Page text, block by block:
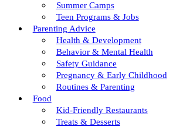
Summer Camps
Teen Programs & Jobs
Parenting Advice
Health & Development
Behavior & Mental Health
Safety Guidance
Pregnancy & Early Childhood
Routines & Parenting
Food
Kid-Friendly Restaurants
Treats & Desserts